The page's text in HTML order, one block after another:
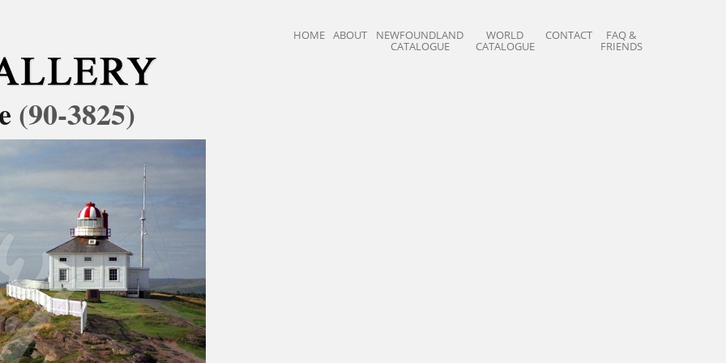
HOME ABOUT NEWFOUNDLAND
CATALOGUE
WORLD
CATALOGUE
CONTACT FAQ &
FRIENDS
(90-3825)